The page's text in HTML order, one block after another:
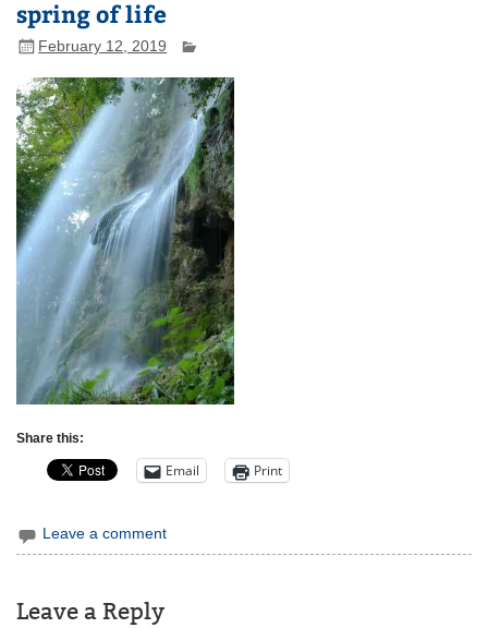
spring of life
February 12, 2019
Share this:
Email Print
Leave a comment
Leave a Reply